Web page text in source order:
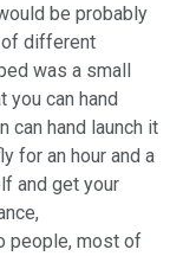
be probably
different
was a small
you can hand
can hand launch it
for an hour and a
and get your
people, most of